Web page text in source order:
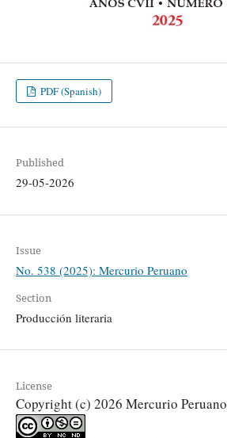
PDF (Spanish)
Published
29-05-2026
Issue
No. 538 (2025): Mercurio Peruano
Section
Producción literaria
License
Copyright (c) 2026 Mercurio Peruano